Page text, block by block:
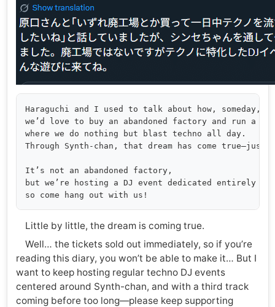
Haraguchi and I used to talk about how, someday,
we’d love to buy an abandoned factory and run a
where we do nothing but blast techno all day.
Through Synth-chan, that dream has come
It’s not an abandoned factory,
but we’re hosting a DJ event dedicated entirely to
Little by little, the dream is coming true.
Well… the tickets sold out immediately, so if you’re
reading this diary, you won’t be able to make it… But I
want to keep hosting regular techno DJ events
centered around Synth-chan, and with a third track
coming before too long—please keep supporting